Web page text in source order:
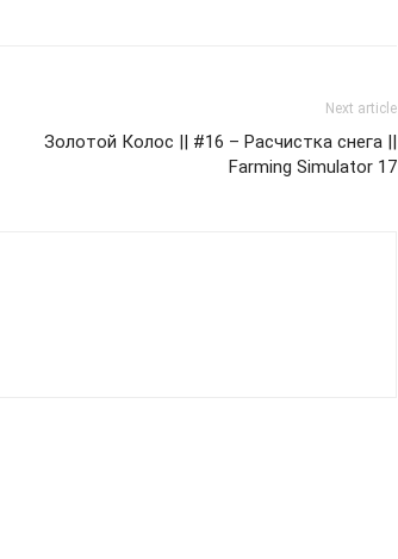
Next article
Золотой Колос || #16 – Расчистка снега ||
Farming Simulator 17